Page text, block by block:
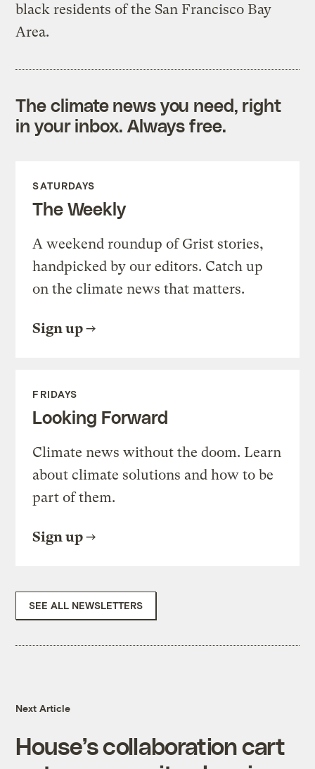
black residents of the San Francisco Bay
Area.
The climate news you need, right
in your inbox. Always free.
SATURDAYS
The Weekly
A weekend roundup of Grist stories,
handpicked by our editors. Catch up
on the climate news that matters.
Sign up
FRIDAYS
Looking Forward
Climate news without the doom. Learn
about climate solutions and how to be
part of them.
Sign up
SEE ALL NEWSLETTERS
Next Article
House’s collaboration cart